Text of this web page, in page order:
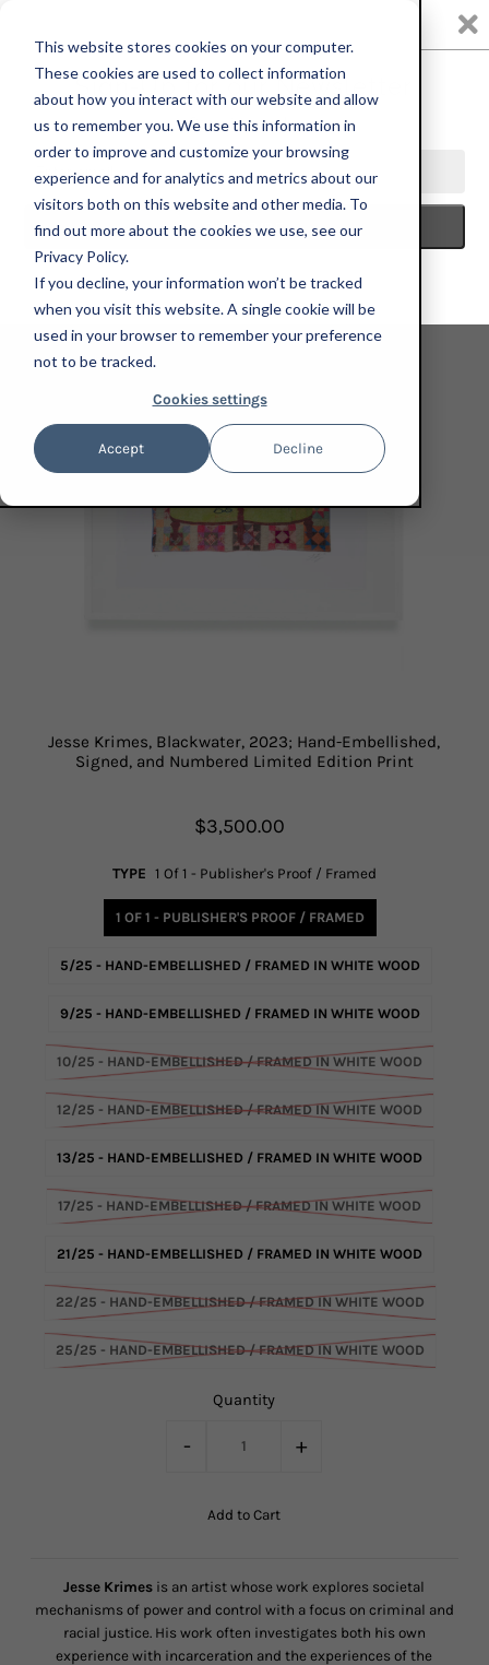
This website stores cookies on your computer.
These cookies are used to collect information
about how you interact with our website and allow
us to remember you. We use this information in
order to improve and customize your browsing
experience and for analytics and metrics about our
visitors both on this website and other media. To
find out more about the cookies we use, see our
Privacy Policy.
If you decline, your information won’t be tracked
when you visit this website. A single cookie will be
used in your browser to remember your preference
not to be tracked.
Cookies settings
Accept Decline
0
HOME SILVER ART PROJECTS
JESSE KRIMES, BLACKWATER,
2023; HAND-EMBELLISHED, SIGNED, AND NUMBERED LIMITED EDITION
PRINT
Jesse Krimes, Blackwater, 2023; Hand-Embellished,
Signed, and Numbered Limited Edition Print
$3,500.00
TYPE 1 Of 1 - Publisher's Proof / Framed
1 OF 1 - PUBLISHER'S PROOF / FRAMED
5/25 - HAND-EMBELLISHED / FRAMED IN WHITE WOOD
9/25 - HAND-EMBELLISHED / FRAMED IN WHITE WOOD
10/25 - HAND-EMBELLISHED / FRAMED IN WHITE WOOD
12/25 - HAND-EMBELLISHED / FRAMED IN WHITE WOOD
13/25 - HAND-EMBELLISHED / FRAMED IN WHITE WOOD
17/25 - HAND-EMBELLISHED / FRAMED IN WHITE WOOD
21/25 - HAND-EMBELLISHED / FRAMED IN WHITE WOOD
22/25 - HAND-EMBELLISHED / FRAMED IN WHITE WOOD
25/25 - HAND-EMBELLISHED / FRAMED IN WHITE WOOD
Quantity
- +
Jesse Krimes is an artist whose work explores societal
mechanisms of power and control with a focus on criminal and
racial justice. His work often investigates both his own
experience with incarceration and the experiences of the